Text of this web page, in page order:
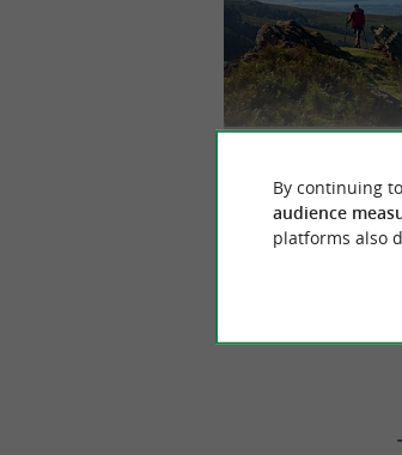
De
By continuing
audience
platforms also